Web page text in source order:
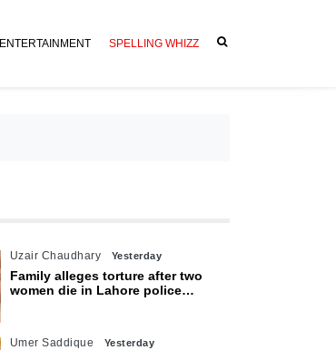
ENTERTAINMENT SPELLING WHIZZ
Uzair Chaudhary Yesterday
Family alleges torture after two
women die in Lahore police
Umer Saddique Yesterday